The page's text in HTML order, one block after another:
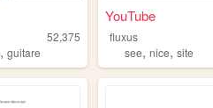
52,375
,guitare
YouTube
fluxus
see,nice,site